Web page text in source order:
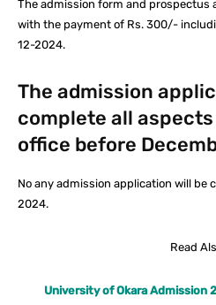
The admission form and prospectus
with the payment of Rs. 300/-
12-2024.
The admission
complete all
office before
No any admission application will be
2024.
Read
University of Okara Admission